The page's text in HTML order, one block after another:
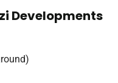
Developments